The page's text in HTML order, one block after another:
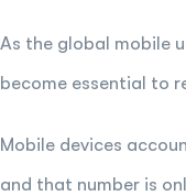
As the global mobile
become essential to
Mobile devices
and that number is